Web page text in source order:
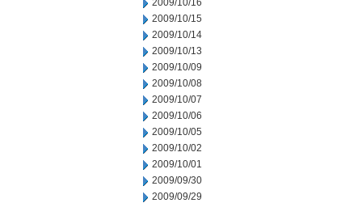
2009/10/16
2009/10/15
2009/10/14
2009/10/13
2009/10/09
2009/10/08
2009/10/07
2009/10/06
2009/10/05
2009/10/02
2009/10/01
2009/09/30
2009/09/29